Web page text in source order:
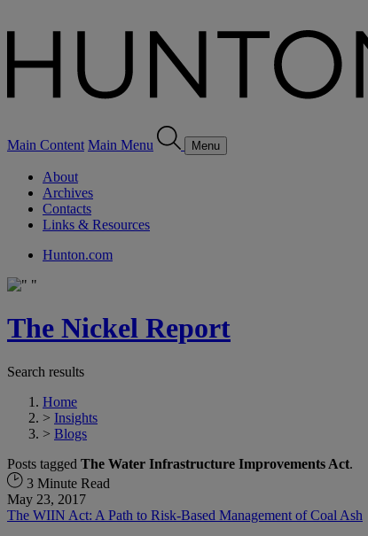
Main Content Main Menu Menu
About
Archives
Contacts
Links & Resources
Hunton.com
The Nickel Report
Search results
Home
> Insights
> Blogs
Posts tagged The Water Infrastructure Improvements Act.
3 Minute Read
May 23, 2017
The WIIN Act: A Path to Risk-Based Management of Coal Ash